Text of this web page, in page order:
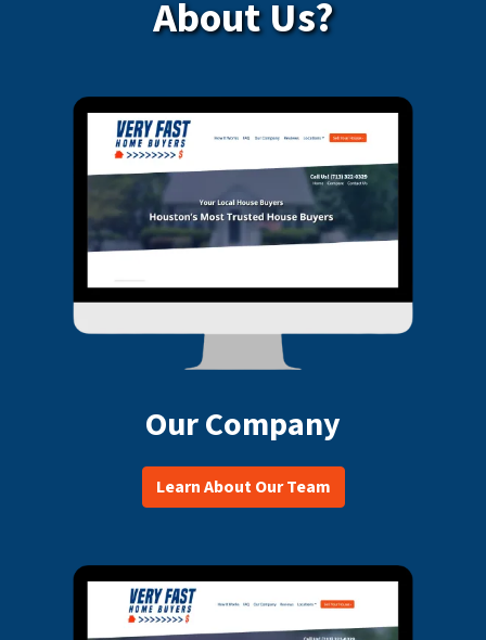
About Us?
Our Company
Learn About Our Team